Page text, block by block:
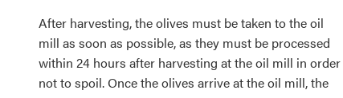
After harvesting, the olives must be taken to the oil
mill as soon as possible, as they must be processed
within 24 hours after harvesting at the oil mill in order
not to spoil. Once the olives arrive at the oil mill, the